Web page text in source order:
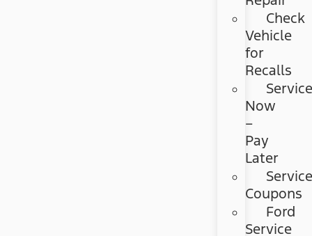
Check
Vehicle
for
Recalls
Service
Now
–
Pay
Later
Service
Coupons
Ford
Service